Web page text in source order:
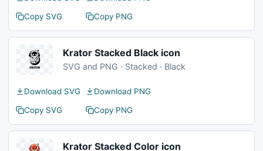
Copy SVG
Copy PNG
Krator Stacked Black icon
SVG and PNG · Stacked · Black
Download SVG
Download PNG
Copy SVG
Copy PNG
Krator Stacked Color icon